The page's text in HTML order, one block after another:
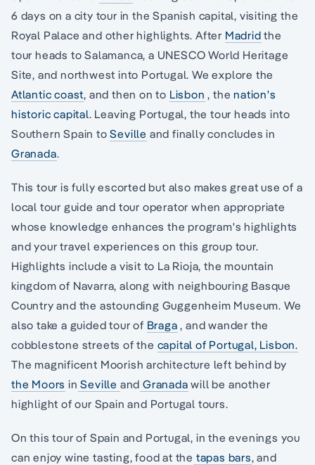
6 days on a city tour in the Spanish capital, visiting the
Royal Palace and other highlights. After Madrid the
tour heads to Salamanca, a UNESCO World Heritage
Site, and northwest into Portugal. We explore the
Atlantic coast, and then on to Lisbon , thenation's
historic capital. Leaving Portugal, the tour heads into
Southern Spain toSeville and finally concludes in
Granada.
This tour is fully escorted but also makes great use of a
local tour guide and tour operator when appropriate
whose knowledge enhances the program's highlights
and your travel experiences on this group tour.
Highlights include a visit to La Rioja, the mountain
kingdom of Navarra, along with neighbouring Basque
Country and the astounding Guggenheim Museum. We
also take a guided tour of Braga , and wander the
cobblestone streets of the capital of Portugal, Lisbon.
The magnificent Moorish architecture left behind by
the Moors in Seville and Granada will be another
highlight of our Spain and Portugal tours.
On this tour of Spain and Portugal, in the evenings you
can enjoy wine tasting, food at the tapas bars, and